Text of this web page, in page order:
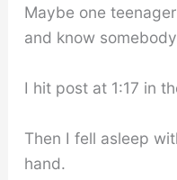
Maybe one
and know
I hit post at 1:17 in
Then I fell asleep
hand.